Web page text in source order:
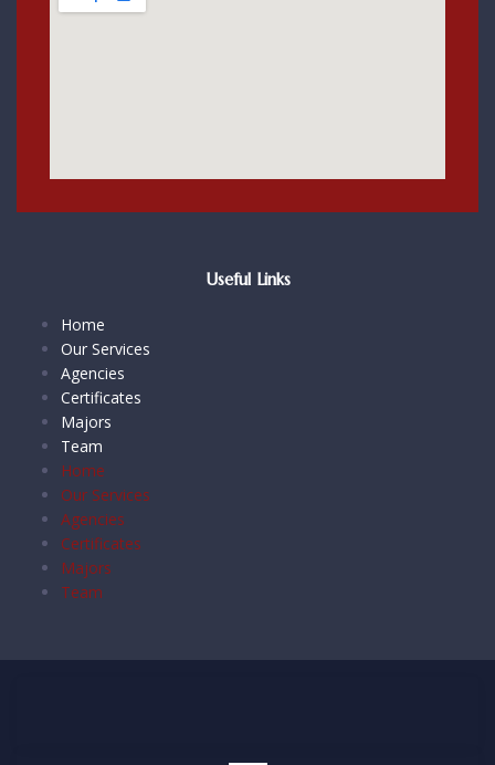
Useful Links
Home
Our Services
Agencies
Certificates
Majors
Team
Home
Our Services
Agencies
Certificates
Majors
Team